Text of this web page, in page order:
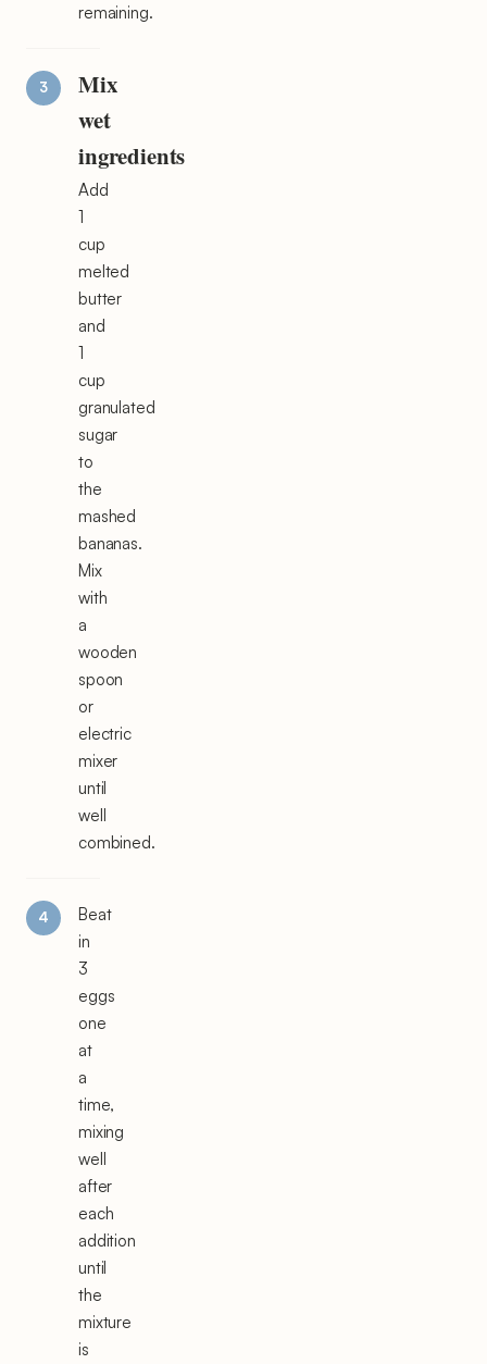
remaining.
Mix
wet
ingredients
Add
1
cup
melted
butter
and
1
cup
granulated
sugar
to
the
mashed
bananas.
Mix
with
a
wooden
spoon
or
electric
mixer
until
well
combined.
Beat
in
3
eggs
one
at
a
time,
mixing
well
after
each
addition
until
the
mixture
is